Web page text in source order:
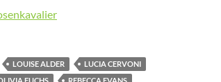
LOUISE ALDER
LUCIA CERVONI